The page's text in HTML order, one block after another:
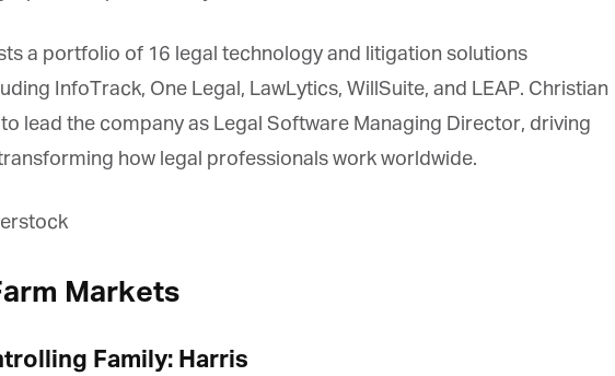
a portfolio of 16 legal technology and litigation solutions
InfoTrack, One Legal, LawLytics, WillSuite, and LEAP. Christian
lead the company as Legal Software Managing Director, driving
how legal professionals work worldwide.
Markets
Family: Harris